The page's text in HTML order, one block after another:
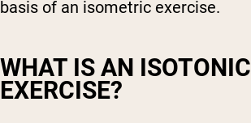
basis of an isometric exercise.
WHAT IS AN ISOTONIC
EXERCISE?